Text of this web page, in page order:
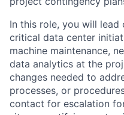
In this role, you will
critical data center
machine maintenance,
data analytics at the
changes needed to
processes, or
contact for escalation